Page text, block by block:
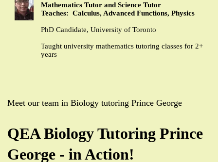
Mathematics Tutor and Science Tutor
Teaches: Calculus, Advanced Functions, Physics
PhD Candidate, University of Toronto
Taught university mathematics tutoring classes for 2+
years
Meet our team in Biology tutoring Prince George
QEA Biology Tutoring Prince
George - in Action!